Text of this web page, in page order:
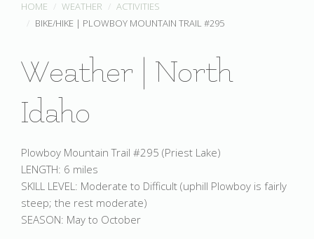
HOME WEATHER
ACTIVITIES
BIKE/HIKE | PLOWBOY MOUNTAIN TRAIL #295
Weather | North
Idaho
Plowboy Mountain Trail #295 (Priest Lake)
LENGTH: 6 miles
SKILL LEVEL: Moderate to Difficult (uphill Plowboy is fairly
steep; the rest moderate)
SEASON: May to October